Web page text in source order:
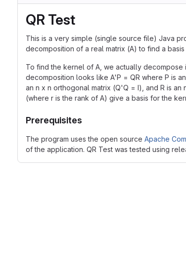
QR Test
This is a very simple (single source file) Java
decomposition of a real matrix (A) to find a
To find the kernel of A, we actually decompose
decomposition looks like A'P = QR where P is
an n x n orthogonal matrix (Q'Q = I), and R is
(where r is the rank of A) give a basis for the
Prerequisites
The program uses the open source Apache
of the application. QR Test was tested using